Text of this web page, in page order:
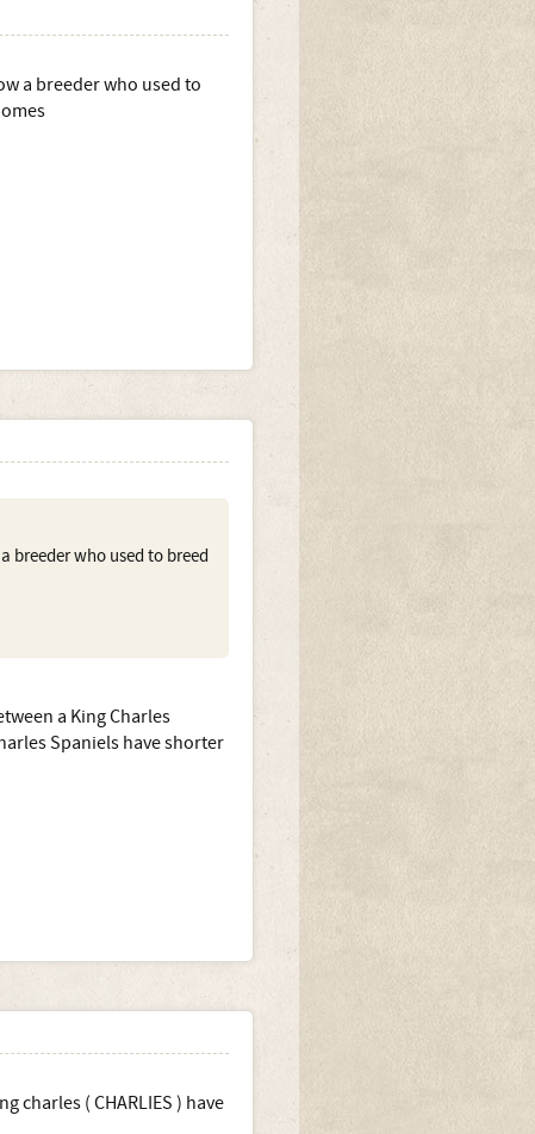
a breeder who used to
breeder who used to breed
a King Charles
Spaniels have shorter
charles ( CHARLIES ) have